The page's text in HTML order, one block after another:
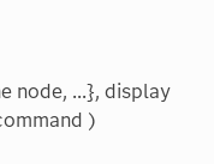
node, ...}, display
)